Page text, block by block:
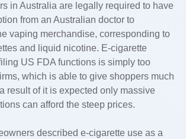
in Australia are legally required to have
from an Australian doctor to
vaping merchandise, corresponding to
and liquid nicotine. E-cigarette
US FDA functions is simply too
which is able to give shoppers much
result of it is expected only massive
can afford the steep prices.
described e-cigarette use as a